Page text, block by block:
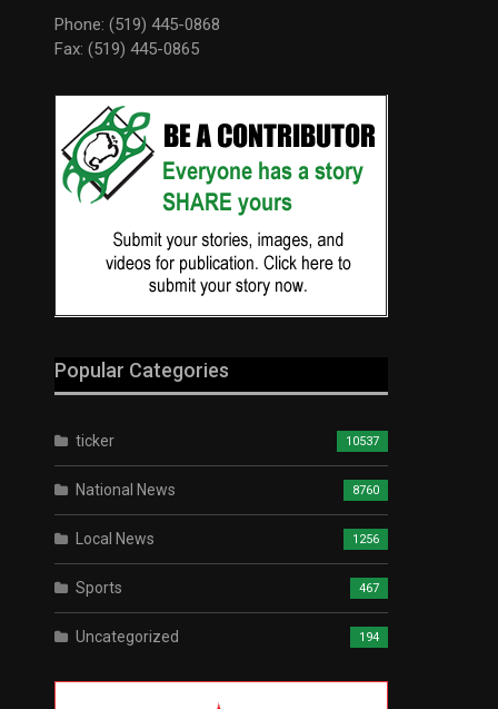
Phone: (519) 445-0868
Fax: (519) 445-0865
Popular Categories
ticker 10537
National News 8760
Local News 1256
Sports 467
Uncategorized 194